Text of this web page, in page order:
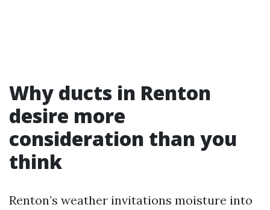
Why ducts in Renton
desire more
consideration than you
think
Renton’s weather invitations moisture into